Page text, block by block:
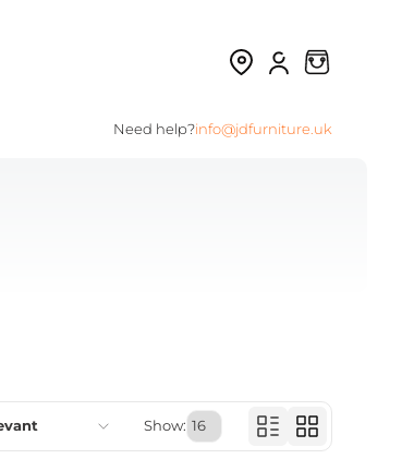
Need help?info@jdfurniture.uk
Show: